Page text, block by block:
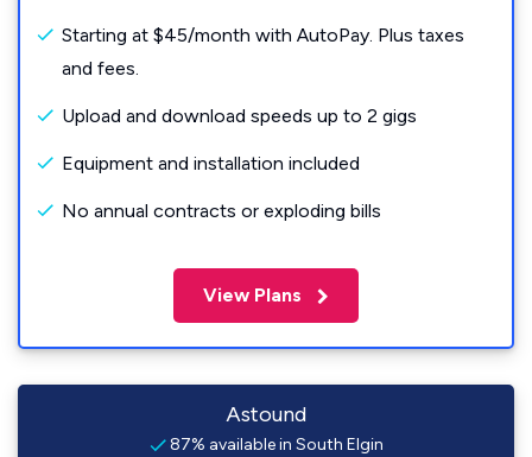
Starting at $45/month with AutoPay. Plus taxes
and fees.
Upload and download speeds up to 2 gigs
Equipment and installation included
No annual contracts or exploding bills
View Plans
Astound
87% available in South Elgin